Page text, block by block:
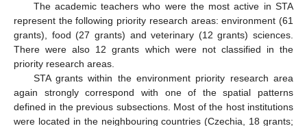
The academic teachers who were the most active in STA
represent the following priority research areas: environment (61
grants), food (27 grants) and veterinary (12 grants) sciences.
There were also 12 grants which were not classified in the
priority research areas.
STA grants within the environment priority research area
again strongly correspond with one of the spatial patterns
defined in the previous subsections. Most of the host institutions
were located in the neighbouring countries (Czechia, 18 grants;